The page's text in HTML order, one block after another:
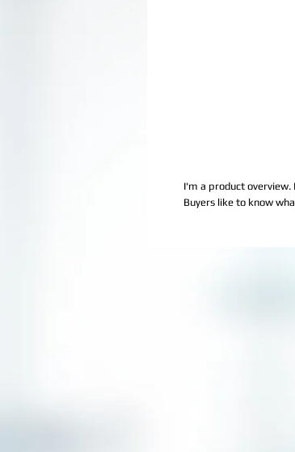
I'm a product
Buyers like to know